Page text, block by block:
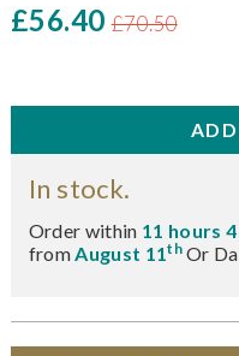
£56.40 £70.50
In stock.
Order within 11 hours
fromAugust 11thOr